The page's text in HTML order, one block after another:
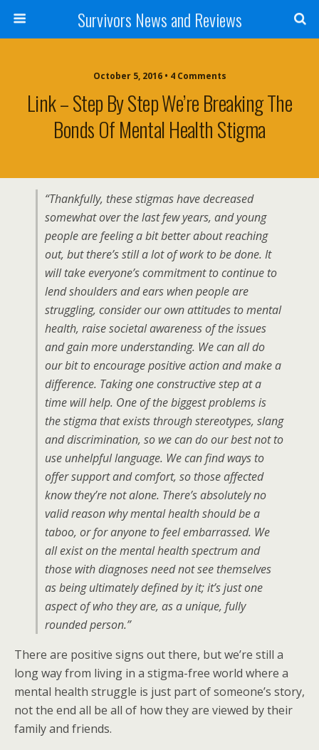
Survivors News and Reviews
October 5, 2016 • 4 Comments
Link – Step By Step We’re Breaking The
Bonds Of Mental Health Stigma
“Thankfully, these stigmas have decreased
somewhat over the last few years, and young
people are feeling a bit better about reaching
out, but there’s still a lot of work to be done. It
will take everyone’s commitment to continue to
lend shoulders and ears when people are
struggling, consider our own attitudes to mental
health, raise societal awareness of the issues
and gain more understanding. We can all do
our bit to encourage positive action and make a
difference. Taking one constructive step at a
time will help. One of the biggest problems is
the stigma that exists through stereotypes, slang
and discrimination, so we can do our best not to
use unhelpful language. We can find ways to
offer support and comfort, so those affected
know they’re not alone. There’s absolutely no
valid reason why mental health should be a
taboo, or for anyone to feel embarrassed. We
all exist on the mental health spectrum and
those with diagnoses need not see themselves
as being ultimately defined by it; it’s just one
aspect of who they are, as a unique, fully
rounded person.”
There are positive signs out there, but we’re still a
long way from living in a stigma-free world where a
mental health struggle is just part of someone’s story,
not the end all be all of how they are viewed by their
family and friends.